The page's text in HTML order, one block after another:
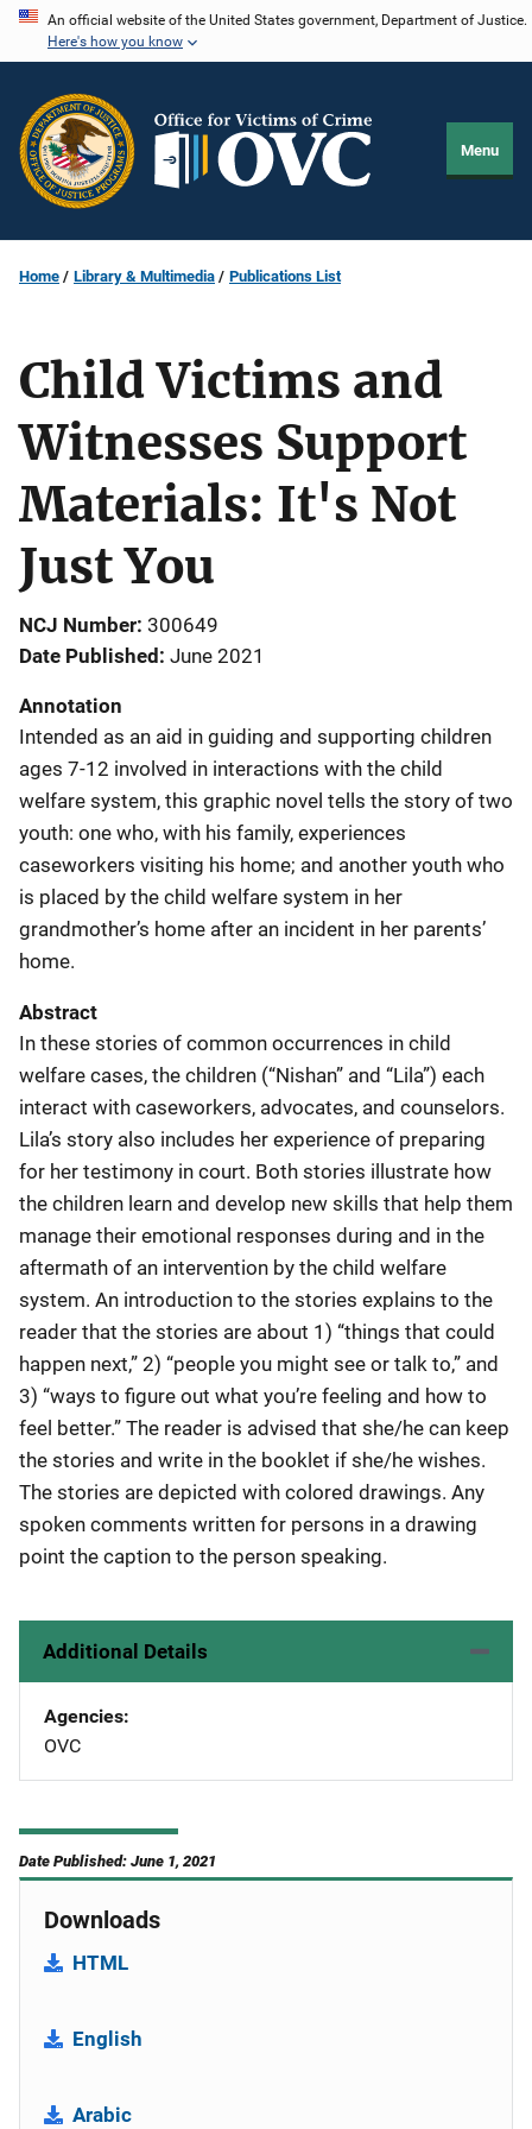
Skip
content
An official website of the United States government, Department of Justice.
Here's how you know
Menu
Home Library & Multimedia Publications List
Child Victims and
Witnesses Support
Materials: It's Not
Just You
NCJ Number 300649
Date Published June 2021
Annotation
Intended as an aid in guiding and supporting children
ages 7-12 involved in interactions with the child
welfare system, this graphic novel tells the story of two
youth: one who, with his family, experiences
caseworkers visiting his home; and another youth who
is placed by the child welfare system in her
grandmother’s home after an incident in her parents’
home.
Abstract
In these stories of common occurrences in child
welfare cases, the children (“Nishan” and “Lila”) each
interact with caseworkers, advocates, and counselors.
Lila’s story also includes her experience of preparing
for her testimony in court. Both stories illustrate how
the children learn and develop new skills that help them
manage their emotional responses during and in the
aftermath of an intervention by the child welfare
system. An introduction to the stories explains to the
reader that the stories are about 1) “things that could
happen next,” 2) “people you might see or talk to,” and
3) “ways to figure out what you’re feeling and how to
feel better.” The reader is advised that she/he can keep
the stories and write in the booklet if she/he wishes.
The stories are depicted with colored drawings. Any
spoken comments written for persons in a drawing
point the caption to the person speaking.
Additional Details
Agencies
OVC
Date Published: June 1, 2021
Downloads
HTML
English
Arabic